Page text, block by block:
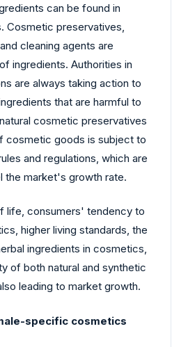
can be found in
Cosmetic preservatives,
cleaning agents are
ingredients. Authorities in
are always taking action to
that are harmful to
cosmetic preservatives
cosmetic goods is subject to
and regulations, which are
the market's growth rate.
life, consumers' tendency to
higher living standards, the
ingredients in cosmetics,
of both natural and synthetic
leading to market growth.
specific cosmetics